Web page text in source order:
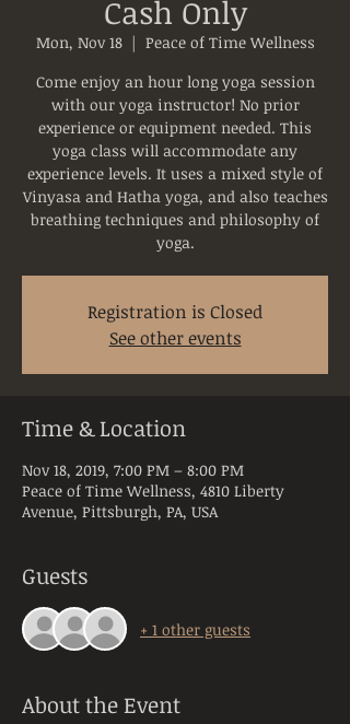
Cash Only
Mon, Nov 18
  |
Peace of Time Wellness
Come enjoy an hour long yoga session
with our yoga instructor! No prior
experience or equipment needed. This
yoga class will accommodate any
experience levels. It uses a mixed style of
Vinyasa and Hatha yoga, and also teaches
breathing techniques and philosophy of
Registration is Closed
See other events
Time & Location
Nov 18, 2019, 7:00 PM – 8:00 PM
Peace of Time Wellness, 4810 Liberty
Avenue, Pittsburgh, PA, USA
Guests
+ 1 other guests
About the Event